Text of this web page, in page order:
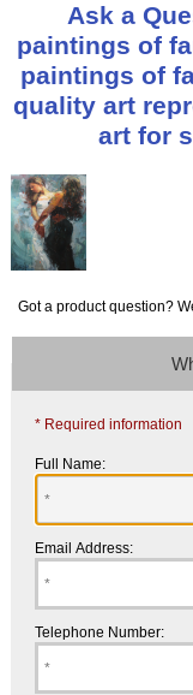
Ask a
paintings of
paintings of
quality art
art for
Got a product question?
* Required information
Full Name:
Email Address:
Telephone Number: